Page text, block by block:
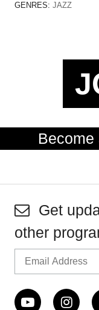
GENRES: JAZZ
Become
Get
other